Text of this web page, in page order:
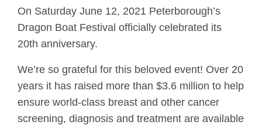
On Saturday June 12, 2021 Peterborough’s
Dragon Boat Festival officially celebrated its
20th anniversary.
We’re so grateful for this beloved event! Over 20
years it has raised more than $3.6 million to help
ensure world-class breast and other cancer
screening, diagnosis and treatment are available